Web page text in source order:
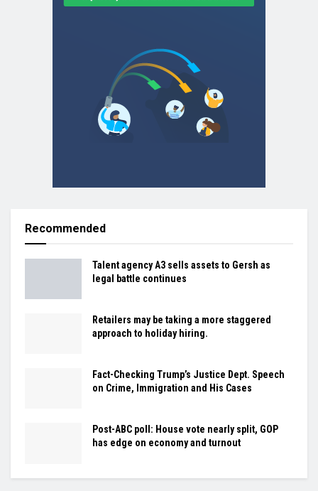
Recommended
Talent agency A3 sells assets to Gersh as
legal battle continues
Retailers may be taking a more staggered
approach to holiday hiring.
Fact-Checking Trump’s Justice Dept. Speech
on Crime, Immigration and His Cases
Post-ABC poll: House vote nearly split, GOP
has edge on economy and turnout